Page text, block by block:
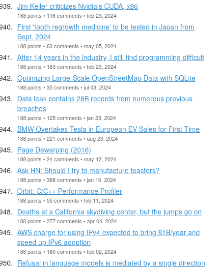
Jim Keller criticizes Nvidia's CUDA, x86
188 points • 116 comments • feb 23, 2024
First 'tooth regrowth medicine' to be tested in Japan from
Sept. 2024
188 points • 63 comments • may 05, 2024
After 14 years in the industry, I still find programming difficult
188 points • 183 comments • feb 23, 2024
Optimizing Large-Scale OpenStreetMap Data with SQLite
188 points • 35 comments • jul 03, 2024
Data leak contains 26B records from numerous previous
breaches
188 points • 125 comments • jan 23, 2024
BMW Overtakes Tesla in European EV Sales for First Time
188 points • 221 comments • aug 23, 2024
Page Dewarping (2016)
188 points • 24 comments • may 12, 2024
Ask HN: Should I try to manufacture toasters?
188 points • 388 comments • jan 16, 2024
Orbit: C/C++ Performance Profiler
188 points • 55 comments • feb 11, 2024
Deaths at a California skydiving center, but the jumps go on
188 points • 277 comments • apr 04, 2024
AWS charge for using IPv4 expected to bring $1B/year and
speed up IPv6 adoption
188 points • 160 comments • feb 02, 2024
Refusal in language models is mediated by a single direction